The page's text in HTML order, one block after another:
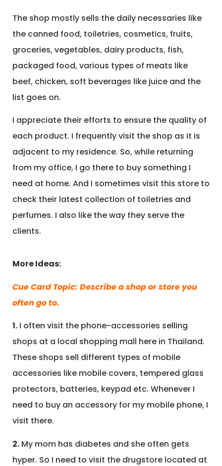
The shop mostly sells the daily necessaries like
the canned food, toiletries, cosmetics, fruits,
groceries, vegetables, dairy products, fish,
packaged food, various types of meats like
beef, chicken, soft beverages like juice and the
list goes on.
I appreciate their efforts to ensure the quality of
each product. I frequently visit the shop as it is
adjacent to my residence. So, while returning
from my office, I go there to buy something I
need at home. And I sometimes visit this store to
check their latest collection of toiletries and
perfumes. I also like the way they serve the
clients.
More Ideas:
Cue Card Topic: Describe a shop or store you
often go to.
1. I often visit the phone-accessories selling
shops at a local shopping mall here in Thailand.
These shops sell different types of mobile
accessories like mobile covers, tempered glass
protectors, batteries, keypad etc. Whenever I
need to buy an accessory for my mobile phone, I
visit there.
2. My mom has diabetes and she often gets
hyper. So I need to visit the drugstore located at